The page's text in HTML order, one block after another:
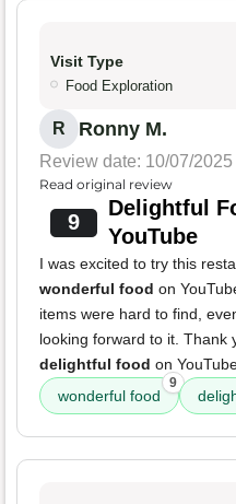
Visit Type
Food Exploration
R Ronny M.
Review date: 10/07/2025
Read original review
9
Delightful
YouTube
I was excited to try this
wonderful food on
items were hard to find,
looking forward to it. Thank
delightful food on
wonderful food
9